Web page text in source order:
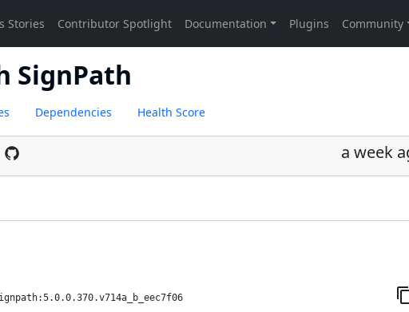
SignPath
Dependencies Health Score
a week